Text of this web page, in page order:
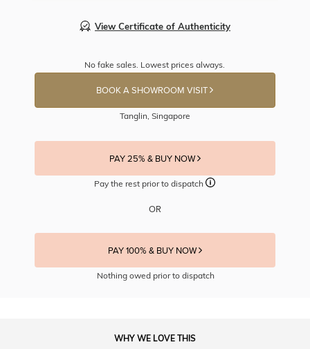
View Certificate of Authenticity
No fake sales. Lowest prices always.
BOOK A SHOWROOM VISIT
Tanglin, Singapore
PAY 25% & BUY NOW
Pay the rest prior to dispatch
OR
PAY 100% & BUY NOW
Nothing owed prior to dispatch
WHY WE LOVE THIS